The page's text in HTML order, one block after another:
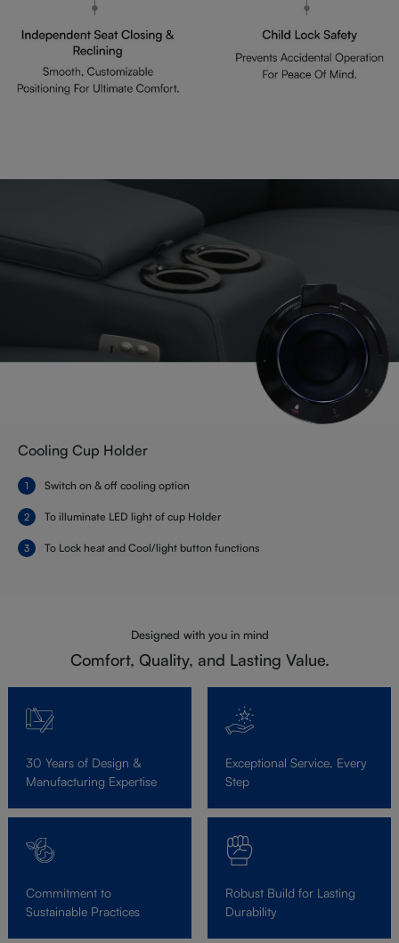
Cooling Cup Holder
Switch on & off cooling option
To illuminate LED light of cup Holder
To Lock heat and Cool/light button functions
Designed with you in mind
Comfort, Quality, and Lasting Value.
30 Years of Design &
Manufacturing Expertise
Exceptional Service, Every
Step
Commitment to
Sustainable Practices
Robust Build for Lasting
Durability